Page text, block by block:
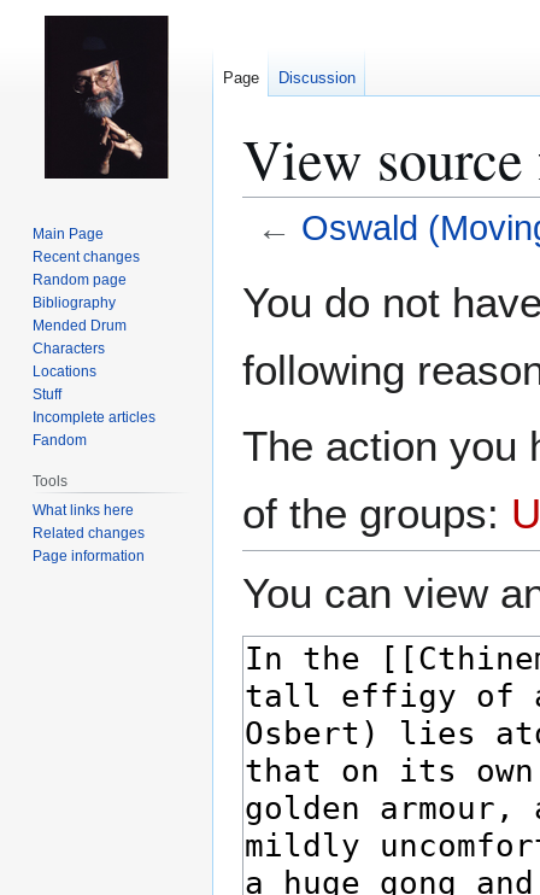
View
← Oswald
toto
You do not
following
The action you
of the groups:
You can view
Page Discussion
Main Page
Recent changes
Random page
Bibliography
Mended Drum
Characters
Locations
Stuff
Incomplete articles
Fandom
Tools
What links here
Related changes
Page information